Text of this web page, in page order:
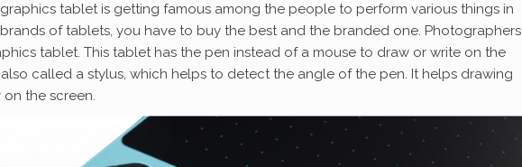
tablet is getting famous among the people to perform various things in
of tablets, you have to buy the best and the branded one. Photographers
tablet. This tablet has the pen instead of a mouse to draw or write on the
called a stylus, which helps to detect the angle of the pen. It helps drawing
the screen.